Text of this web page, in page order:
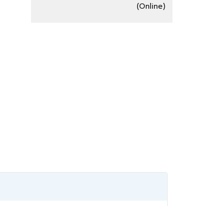
(Online)